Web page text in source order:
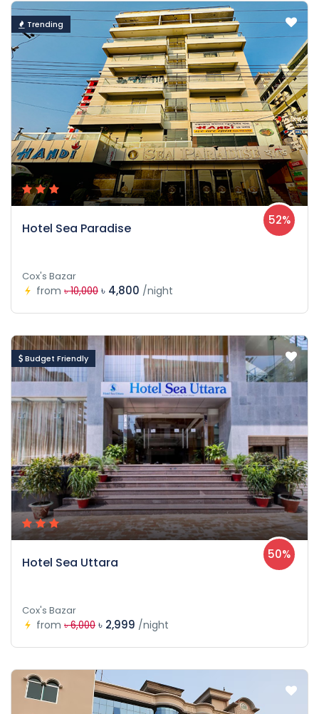
Trending
Hotel Sea Paradise
52%
Cox's Bazar
from ৳ 10,000 ৳ 4,800 /night
Budget Friendly
Hotel Sea Uttara
50%
Cox's Bazar
from ৳ 6,000 ৳ 2,999 /night